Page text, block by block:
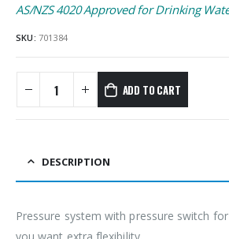
AS/NZS 4020 Approved for Drinking
SKU: 701384
ADD TO CART
DESCRIPTION
Pressure system with pressure switch